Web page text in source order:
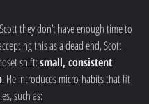
they don’t have enough time to
this as a dead end, Scott
shift: small, consistent
. He introduces micro-habits that fit
such as: